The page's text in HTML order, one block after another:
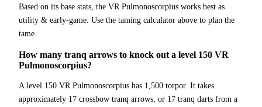
Based on its base stats, the VR Pulmonoscorpius works best as
utility & early-game. Use the taming calculator above to plan the
tame.
How many tranq arrows to knock out a level 150 VR
Pulmonoscorpius?
A level 150 VR Pulmonoscorpius has 1,500 torpor. It takes
approximately 17 crossbow tranq arrows, or 17 tranq darts from a